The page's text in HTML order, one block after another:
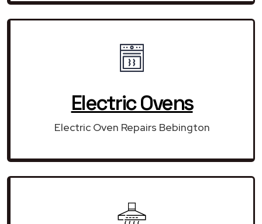
Electric Ovens
Electric Oven Repairs Bebington